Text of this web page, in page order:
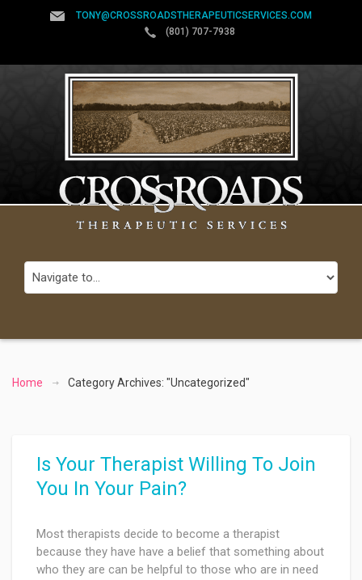
TONY@CROSSROADSTHERAPEUTICSERVICES.COM
(801) 707-7938
Home Category Archives: "Uncategorized"
Is Your Therapist Willing To Join
You In Your Pain?
Most therapists decide to become a therapist
because they have have a belief that something about
who they are can be helpful to those who are in need